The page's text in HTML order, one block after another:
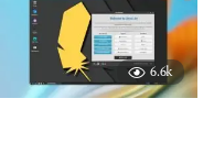
6.6k